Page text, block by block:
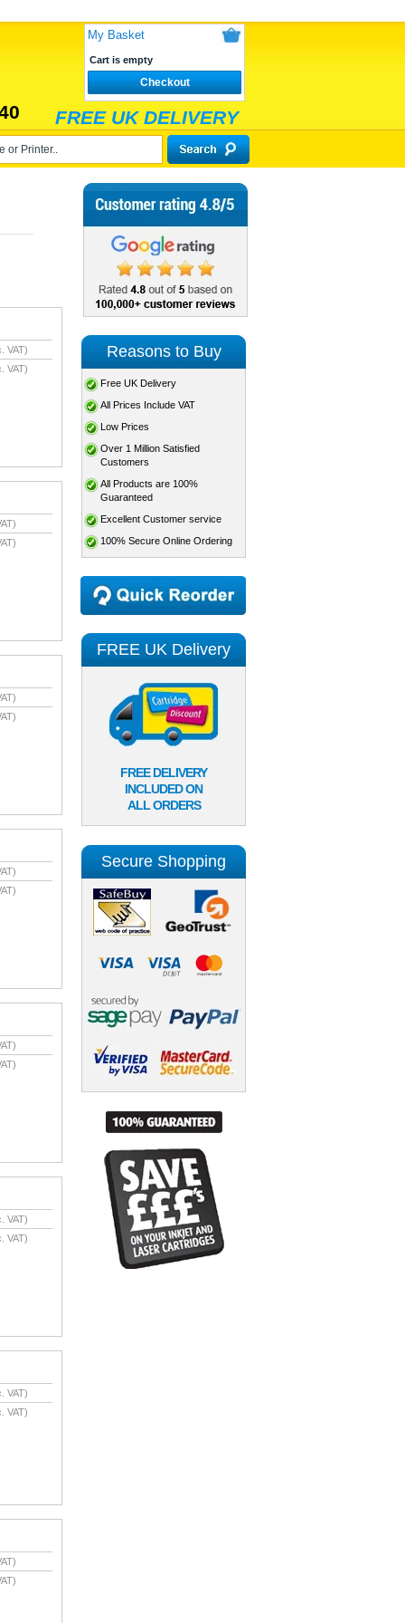
My Basket
Cart is empty
Checkout
FREE UK DELIVERY
VAT)
VAT)
VAT)
VAT)
VAT)
VAT)
Reasons to Buy
Free UK Delivery
All Prices Include VAT
Low Prices
Over 1 Million Satisfied
Customers
All Products are 100%
Guaranteed
Excellent Customer service
100% Secure Online Ordering
FREE UK Delivery
FREE DELIVERY
INCLUDED ON
ALL ORDERS
Secure Shopping